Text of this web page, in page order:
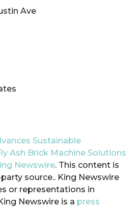
Ave
Sustainable
Ash Brick Machine Solutions
Newswire. This content is
source.. King Newswire
or representations in
Newswire is a press